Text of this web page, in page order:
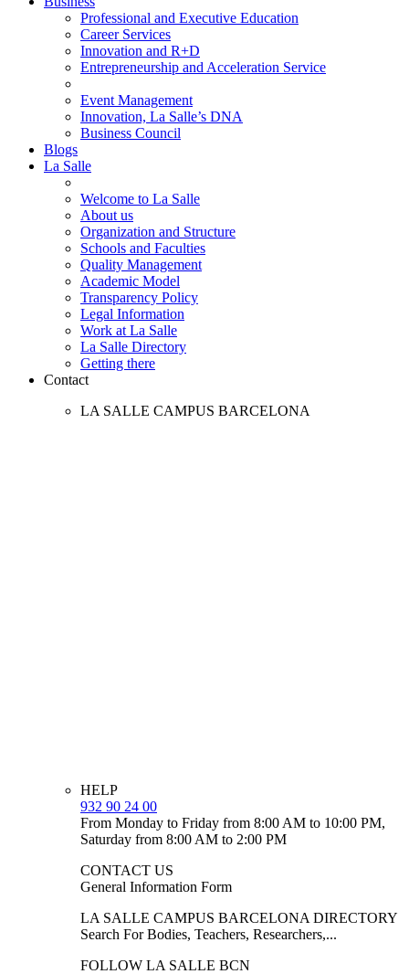
Professional and Executive Education
Career Services
Innovation and R+D
Entrepreneurship and Acceleration Service
Event Management
Innovation, La Salle’s DNA
Business Council
Blogs
La Salle
Welcome to La Salle
About us
Organization and Structure
Schools and Faculties
Quality Management
Academic Model
Transparency Policy
Legal Information
Work at La Salle
La Salle Directory
Getting there
Contact
LA SALLE CAMPUS BARCELONA
HELP
932 90 24 00
From Monday to Friday from 8:00 AM to 10:00 PM,
Saturday from 8:00 AM to 2:00 PM
CONTACT US
General Information Form
LA SALLE CAMPUS BARCELONA DIRECTORY
Search For Bodies, Teachers, Researchers,...
FOLLOW LA SALLE BCN